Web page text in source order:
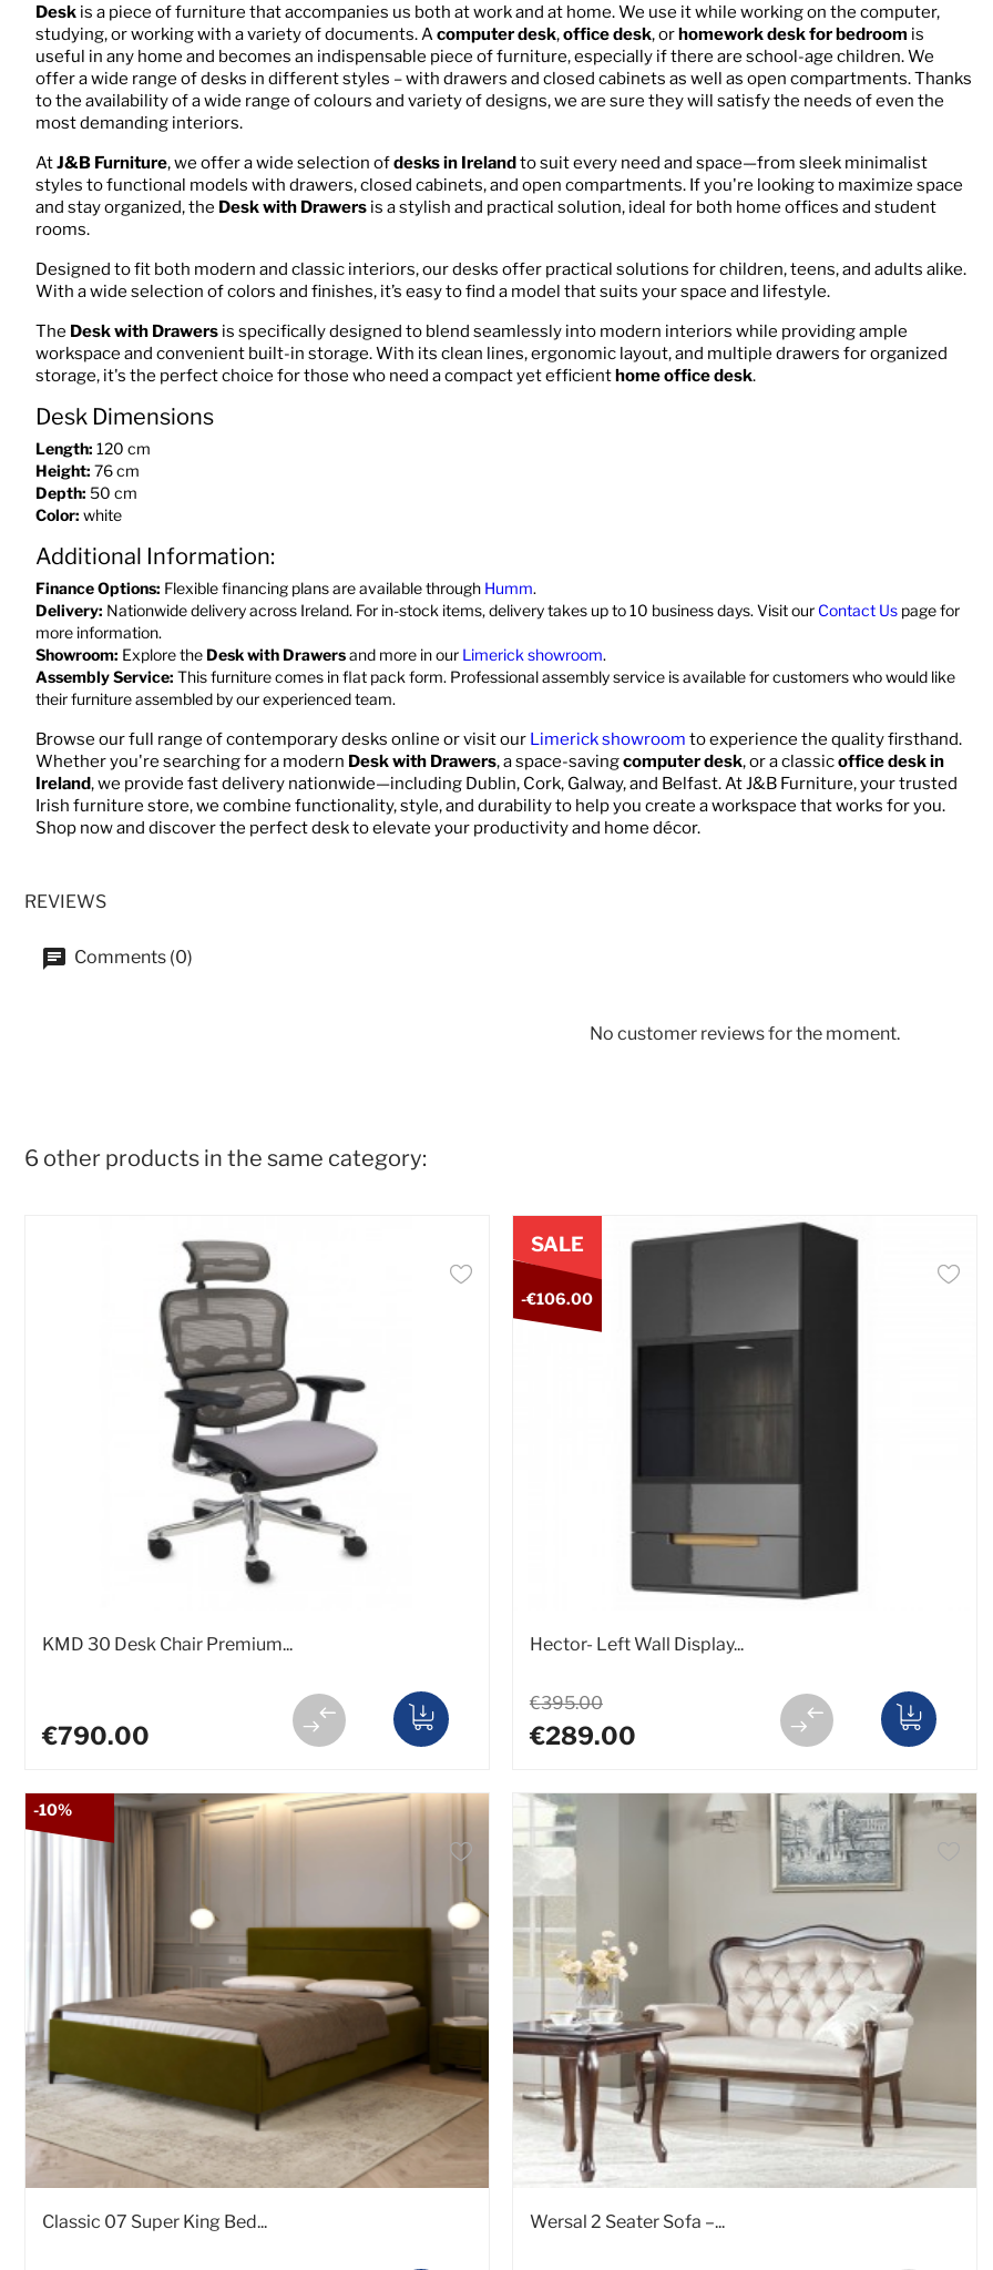
Desk is a piece of furniture that accompanies us both at work and at home. We use it while working on the computer,
studying, or working with a variety of documents. Acomputer desk,office desk, orhomework desk for bedroom is
useful in any home and becomes an indispensable piece of furniture, especially if there are school-age children. We
offer a wide range of desks in different styles – with drawers and closed cabinets as well as open compartments. Thanks
to the availability of a wide range of colours and variety of designs, we are sure they will satisfy the needs of even the
most demanding interiors.
AtJ&B Furniture, we offer a wide selection ofdesks in Irelandto suit every need and space—from sleek minimalist
styles to functional models with drawers, closed cabinets, and open compartments. If you're looking to maximize space
and stay organized, the Desk with Drawers is a stylish and practical solution, ideal for both home offices and student
rooms.
Designed to fit both modern and classic interiors, our desks offer practical solutions for children, teens, and adults alike.
With a wide selection of colors and finishes, it’s easy to find a model that suits your space and lifestyle.
The Desk with Drawers is specifically designed to blend seamlessly into modern interiors while providing ample
workspace and convenient built-in storage. With its clean lines, ergonomic layout, and multiple drawers for organized
storage, it's the perfect choice for those who need a compact yet efficienthome office desk.
Desk Dimensions
Length: 120 cm
Height: 76 cm
Depth: 50 cm
Color: white
Additional Information:
Finance Options: Flexible financing plans are available through Humm.
Delivery: Nationwide delivery across Ireland. For in-stock items, delivery takes up to 10 business days. Visit our Contact Us page for
more information.
Showroom: Explore the Desk with Drawersand more in our Limerick showroom.
Assembly Service: This furniture comes in flat pack form. Professional assembly service is available for customers who would like
their furniture assembled by our experienced team.
Browse our full range of contemporary desks online or visit our Limerick showroom to experience the quality firsthand.
Whether you're searching for a modern Desk with Drawers, a space-savingcomputer desk, or a classicoffice desk in
Ireland, we provide fast delivery nationwide—including Dublin, Cork, Galway, and Belfast. At J&B Furniture, your trusted
Irish furniture store, we combine functionality, style, and durability to help you create a workspace that works for you.
Shop now and discover the perfect desk to elevate your productivity and home décor.
REVIEWS
Comments (0)
No customer reviews for the moment.
6 other products in the same category:
KMD 30 Desk Chair Premium...
€790.00
Hector- Left Wall Display...
€395.00
€289.00
SALE
-€106.00
Classic 07 Super King Bed...
-10%
Wersal 2 Seater Sofa –...